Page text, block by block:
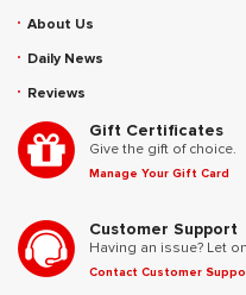
About Us
Daily News
Reviews
Gift Certificates
Give the gift of choice.
Manage Your Gift Card
Customer Support
Having an issue? Let
Contact Customer